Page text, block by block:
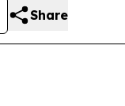
Share